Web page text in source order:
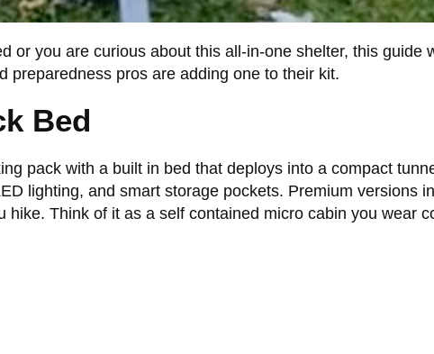
or you are curious about this all-in-one shelter, this guide
preparedness pros are adding one to their kit.
Bed
pack with a built in bed that deploys into a compact
lighting, and smart storage pockets. Premium versions
hike. Think of it as a self contained micro cabin you wear